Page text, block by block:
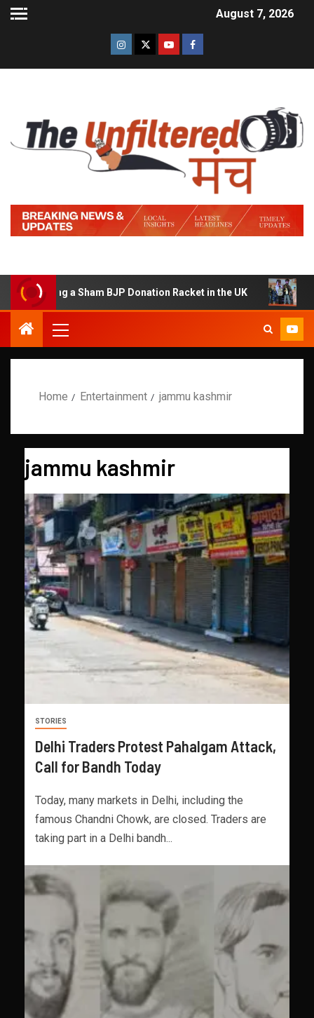
August 7, 2026
a Sham BJP Donation Racket in the UK Hindi
Home Entertainment jammu kashmir
jammu kashmir
STORIES
Delhi Traders Protest Pahalgam Attack,
Call for Bandh Today
Today, many markets in Delhi, including the
famous Chandni Chowk, are closed. Traders are
taking part in a Delhi bandh...